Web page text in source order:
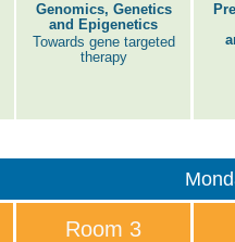
Genomics, Genetics
and Epigenetics
Towards gene targeted
therapy
Room 3